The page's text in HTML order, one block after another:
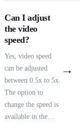
Can I adjust
the video
speed?
Yes, video speed
can be adjusted
between 0.5x to 5x.
The option to
change the speed is
available in the…
→